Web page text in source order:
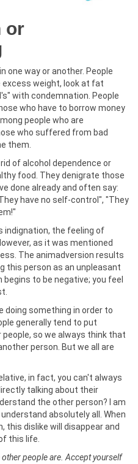
or
one way or another. People
excess weight, look at fat
with condemnation. People
who have to borrow money
people who are
who suffered from bad
them.
of alcohol dependence or
food. They denigrate those
done already and often say:
have no self-control", "They
the feeling of
as it was mentioned
The animadversion results
person as an unpleasant
to be negative; you feel
doing something in order to
generally tend to put
so we always think that
person. But we all are
in fact, you can't always
talking about their
the other person? I am
absolutely all. When
this dislike will disappear and
this life.
people are. Accept yourself